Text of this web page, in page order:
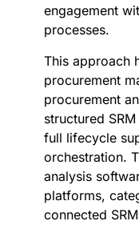
engagement
processes.
This approach
procurement
procurement
structured
full lifecycle
orchestration.
analysis
platforms,
connected